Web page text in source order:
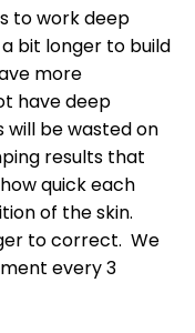
to work deep
bit longer to build
more
have deep
will be wasted on
results that
quick each
of the skin.
to correct. We
every 3